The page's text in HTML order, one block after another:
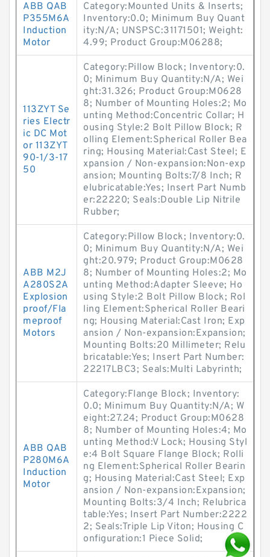
ABB QAB
P355M6A
Induction
Motor
Category:Mounted Units & Inserts;
Inventory:0.0; Minimum Buy Quant
ity:N/A; UNSPSC:31171501; Weight:
4.99; Product Group:M06288;
113ZYT Se
ries Electr
ic DC Mot
or 113ZYT
90-1/3-17
50
Category:Pillow Block; Inventory:0.
0; Minimum Buy Quantity:N/A; Wei
ght:31.326; Product Group:M0628
8; Number of Mounting Holes:2; Mo
unting Method:Concentric Collar; H
ousing Style:2 Bolt Pillow Block; R
olling Element:Spherical Roller Bea
ring; Housing Material:Cast Steel; E
xpansion / Non-expansion:Non-exp
ansion; Mounting Bolts:7/8 Inch; R
elubricatable:Yes; Insert Part Numb
er:22220; Seals:Double Lip Nitrile
Rubber;
ABB M2J
A280S2A
Explosion
proof/Fla
meproof
Motors
Category:Pillow Block; Inventory:0.
0; Minimum Buy Quantity:N/A; Wei
ght:20.979; Product Group:M0628
8; Number of Mounting Holes:2; Mo
unting Method:Adapter Sleeve; Ho
using Style:2 Bolt Pillow Block; Rol
ling Element:Spherical Roller Beari
ng; Housing Material:Cast Iron; Exp
ansion / Non-expansion:Expansion;
Mounting Bolts:20 Millimeter; Relu
bricatable:Yes; Insert Part Number:
22217LBC3; Seals:Multi Labyrinth;
ABB QAB
P280M6A
Induction
Motor
Category:Flange Block; Inventory:
0.0; Minimum Buy Quantity:N/A; W
eight:27.24; Product Group:M0628
8; Number of Mounting Holes:4; Mo
unting Method:V Lock; Housing Styl
e:4 Bolt Square Flange Block; Rolli
ng Element:Spherical Roller Bearin
g; Housing Material:Cast Steel; Exp
ansion / Non-expansion:Expansion;
Mounting Bolts:3/4 Inch; Relubrica
table:Yes; Insert Part Number:2222
2; Seals:Triple Lip Viton; Housing C
onfiguration:1 Piece Solid;